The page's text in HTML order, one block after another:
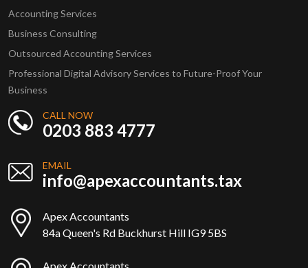
Accounting Services
Business Consulting
Outsourced Accounting Services
Professional Digital Advisory Services to Future-Proof Your
Business
CALL NOW
0203 883 4777
EMAIL
info@apexaccountants.tax
Apex Accountants
84a Queen's Rd Buckhurst Hill IG9 5BS